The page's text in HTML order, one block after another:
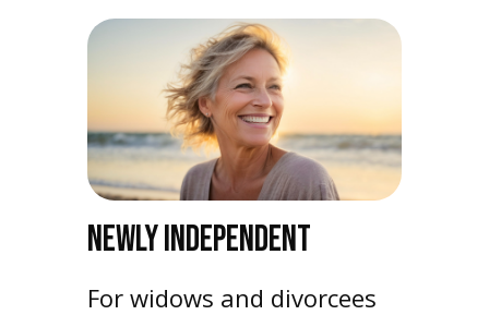
NEWLY INDEPENDENT
For widows and divorcees